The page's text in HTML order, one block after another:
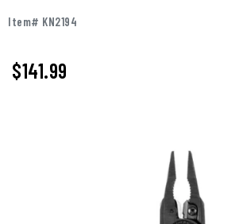
Item# KN2194
$141.99